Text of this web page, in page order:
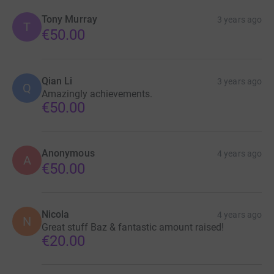
T
Tony Murray 3 years ago
€50.00
Q Qian Li 3 years ago
Amazingly achievements.
€50.00
A Anonymous 4 years ago
€50.00
N Nicola 4 years ago
Great stuff Baz & fantastic amount raised!
€20.00